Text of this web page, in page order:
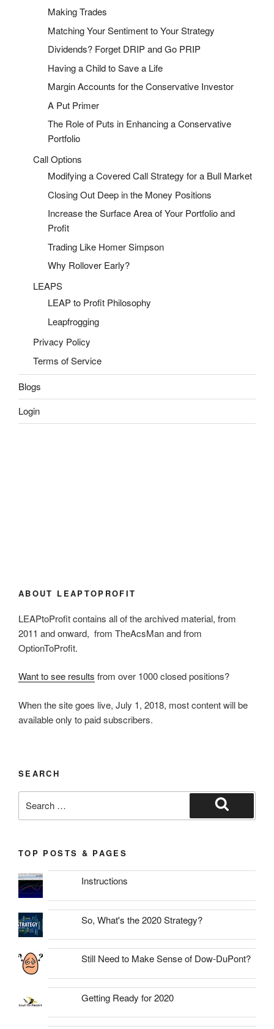
Making Trades
Matching Your Sentiment to Your Strategy
Dividends? Forget DRIP and Go PRIP
Having a Child to Save a Life
Margin Accounts for the Conservative Investor
A Put Primer
The Role of Puts in Enhancing a Conservative
Portfolio
Call Options
Modifying a Covered Call Strategy for a Bull Market
Closing Out Deep in the Money Positions
Increase the Surface Area of Your Portfolio and
Profit
Trading Like Homer Simpson
Why Rollover Early?
LEAPS
LEAP to Profit Philosophy
Leapfrogging
Privacy Policy
Terms of Service
Blogs
Login
ABOUT LEAPTOPROFIT
LEAPtoProfit contains all of the archived material, from
2011 and onward, from TheAcsMan and from
OptionToProfit.
Want to see results from over 1000 closed positions?
When the site goes live, July 1, 2018, most content will be
available only to paid subscribers.
SEARCH
for:
Search
TOP POSTS & PAGES
Instructions
So, What's the 2020 Strategy?
Still Need to Make Sense of Dow-DuPont?
Getting Ready for 2020